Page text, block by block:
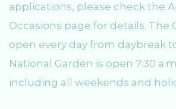
applications, please check the
Occasions page for details. The
open every day from daybreak
National Garden is open 7:30
including all weekends and